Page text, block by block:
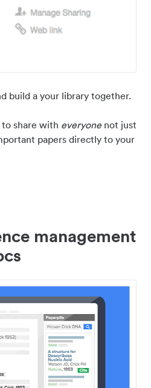
build a your library together.
to share with everyonenot just
papers directly to your
management